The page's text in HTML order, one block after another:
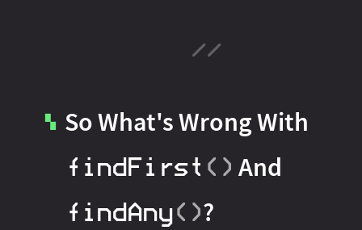
▚ So What's Wrong With
findFirst ( ) And
findAny( )?